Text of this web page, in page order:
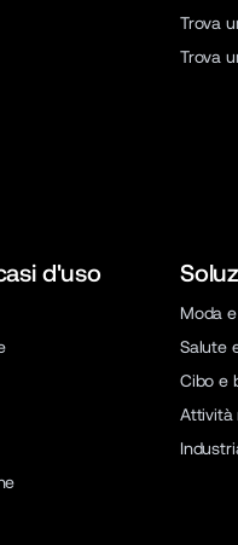
Trova
Trova
d'uso
Moda
Salute
Cibo e
Attività